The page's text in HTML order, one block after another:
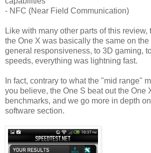
- NFC (Near Field Communication)
Like with many other parts of this review,
the One X was basically the same on the
general responsiveness, to 3D gaming,
speeds, everything was lightning fast.
In fact, contrary to what the "mid range"
you believe, the One S beat out the One
benchmarks, and we go more in depth
software section.